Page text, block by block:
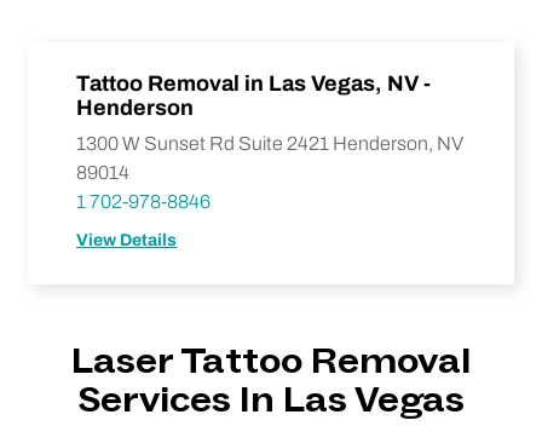
Tattoo Removal in Las Vegas, NV -
Henderson
1300 W Sunset Rd Suite 2421 Henderson, NV
89014
1 702-978-8846
View Details
Laser Tattoo Removal
Services In Las Vegas